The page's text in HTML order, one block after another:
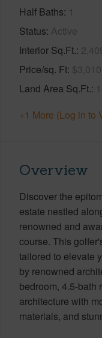
Half Baths 1
Status Active
Interior Sq.Ft.
Price/sq. Ft $3,010
Land Area Sq.Ft.
+1 More (Log in to
Overview
Discover the
estate nestled
renowned and
course. This
tailored to elevate
by renowned
bedroom, 4.5-
architecture with
materials, and